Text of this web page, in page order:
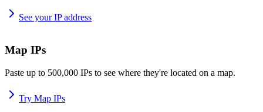
See your IP address
Map IPs
Paste up to 500,000 IPs to see where they're located on a map.
Try Map IPs